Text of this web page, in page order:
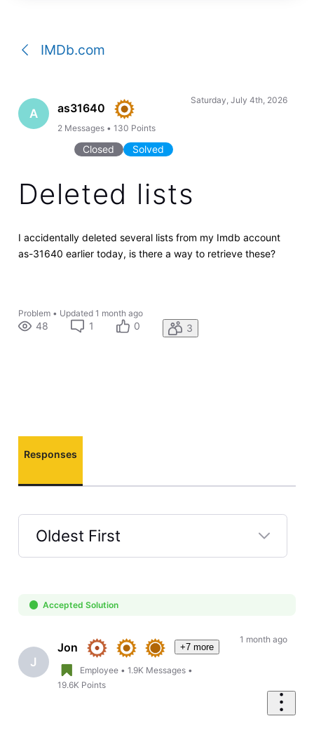
IMDb.com
A as31640
2 Messages •130 Points
Saturday, July 4th, 2026
Closed Solved
Deleted lists
I accidentally deleted several lists from my Imdb account
as-31640 earlier today, is there a way to retrieve these?
Problem• Updated 1 month ago
48 1 0 3
Responses
Oldest First
First
Accepted Solution
J
Jon +7 more
Employee •1.9K Messages •
19.6K Points
1 month ago